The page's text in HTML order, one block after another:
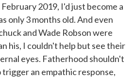
2019, I'd just become a
only 3 months old. And even
and Wade Robson were
his, I couldn't help but see their
eyes. Fatherhood shouldn't
an empathic response,